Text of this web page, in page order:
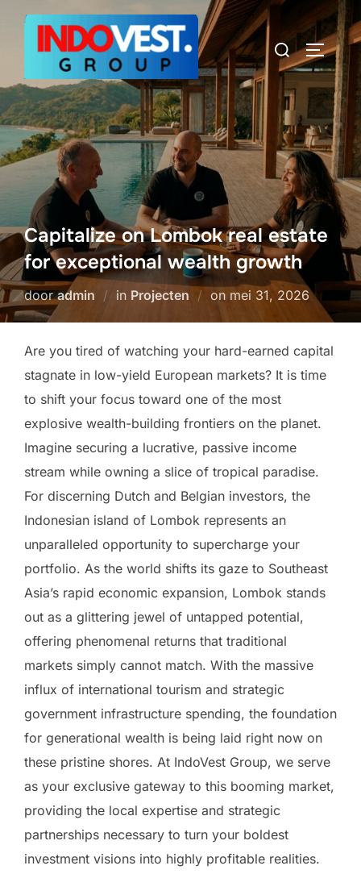
inhoud
Zoek
naar:
Capitalize on Lombok real estate
for exceptional wealth growth
dooradmin in Projecten on Geplaatst
mei 31, 2026
Are you tired of watching your hard-earned capital
stagnate in low-yield European markets? It is time
to shift your focus toward one of the most
explosive wealth-building frontiers on the planet.
Imagine securing a lucrative, passive income
stream while owning a slice of tropical paradise.
For discerning Dutch and Belgian investors, the
Indonesian island of Lombok represents an
unparalleled opportunity to supercharge your
portfolio. As the world shifts its gaze to Southeast
Asia’s rapid economic expansion, Lombok stands
out as a glittering jewel of untapped potential,
offering phenomenal returns that traditional
markets simply cannot match. With the massive
influx of international tourism and strategic
government infrastructure spending, the foundation
for generational wealth is being laid right now on
these pristine shores. At IndoVest Group, we serve
as your exclusive gateway to this booming market,
providing the local expertise and strategic
partnerships necessary to turn your boldest
investment visions into highly profitable realities.